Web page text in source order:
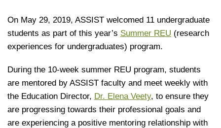
On May 29, 2019, ASSIST welcomed 11 undergraduate
students as part of this year’s Summer REU (research
experiences for undergraduates) program.
During the 10-week summer REU program, students
are mentored by ASSIST faculty and meet weekly with
the Education Director, Dr. Elena Veety, to ensure they
are progressing towards their professional goals and
are experiencing a positive mentoring relationship with